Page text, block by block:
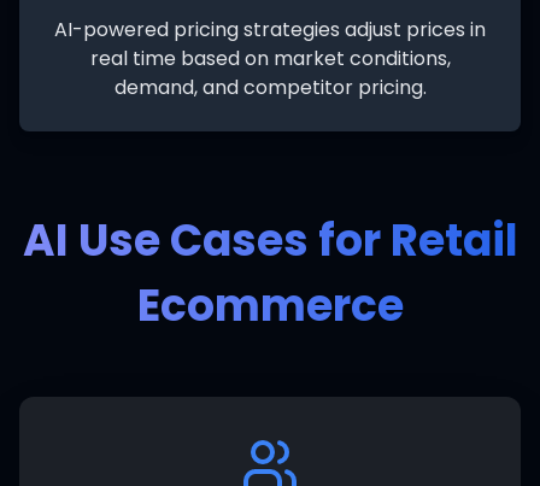
AI-powered pricing strategies adjust prices in
real time based on market conditions,
demand, and competitor pricing.
AI Use Cases for Retail
Ecommerce